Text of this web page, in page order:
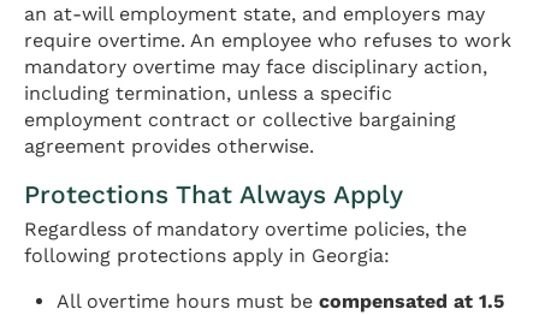
an at-will employment state, and employers may
require overtime. An employee who refuses to work
mandatory overtime may face disciplinary action,
including termination, unless a specific
employment contract or collective bargaining
agreement provides otherwise.
Protections That Always Apply
Regardless of mandatory overtime policies, the
following protections apply in Georgia:
All overtime hours must becompensated at 1.5